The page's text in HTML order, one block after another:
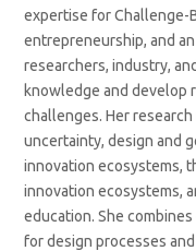
expertise for Challenge-
entrepreneurship, and
researchers, industry,
knowledge and develop
challenges. Her
uncertainty, design and
innovation ecosystems,
innovation ecosystems,
education. She
for design processes